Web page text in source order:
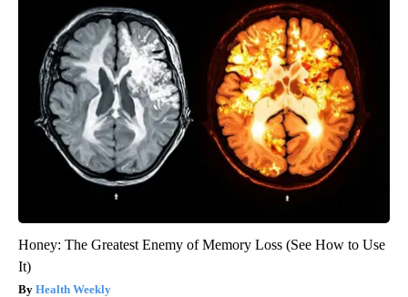
Honey: The Greatest Enemy of Memory Loss (See How to Use
It)
Health Weekly